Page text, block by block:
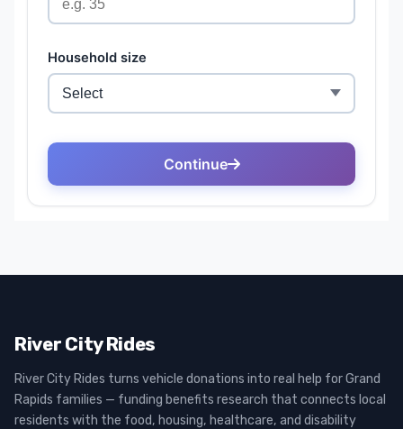
River City Rides
River City Rides turns vehicle donations into real help for Grand
Rapids families — funding benefits research that connects local
residents with the food, housing, healthcare, and disability